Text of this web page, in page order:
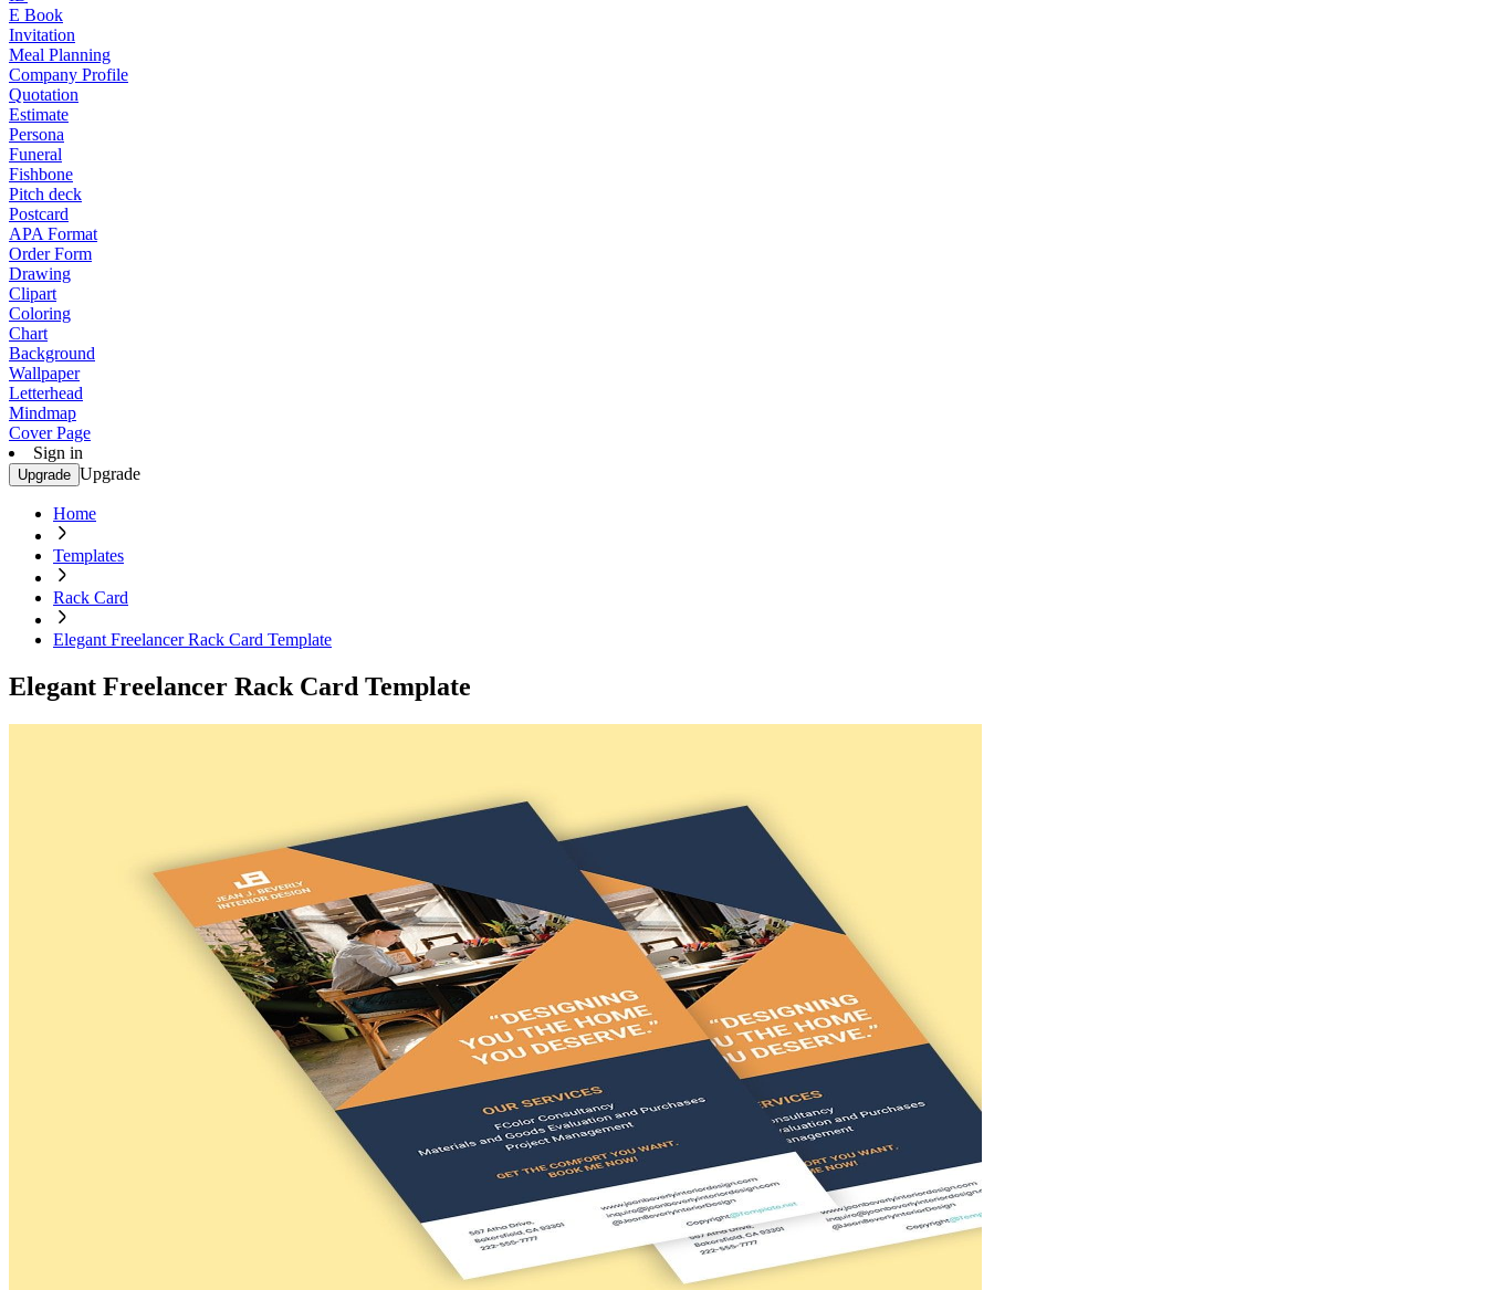
E Book
Invitation
Meal Planning
Company Profile
Quotation
Estimate
Persona
Funeral
Fishbone
Pitch deck
Postcard
APA Format
Order Form
Drawing
Clipart
Coloring
Chart
Background
Wallpaper
Letterhead
Mindmap
Cover Page
Sign in
Upgrade Upgrade
Home
Templates
Rack Card
Elegant Freelancer Rack Card Template
Elegant Freelancer Rack Card Template